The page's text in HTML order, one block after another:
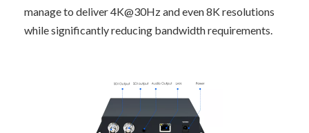
manage to deliver 4K@30Hz and even 8K resolutions
while significantly reducing bandwidth requirements.